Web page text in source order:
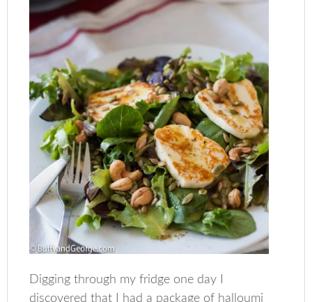
Digging through my fridge one day I
discovered that I had a package of halloumi